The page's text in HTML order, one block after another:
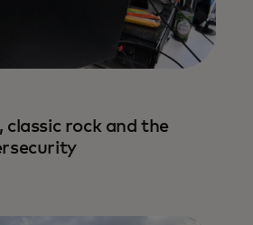
rock and the